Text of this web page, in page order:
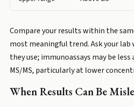
Compare your results within the
most meaningful trend. Ask your lab
they use; immunoassays may be less
MS/MS, particularly at lower
When Results Can Be